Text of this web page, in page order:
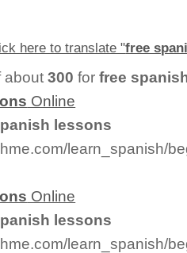
here to translate "free
about300 forfree
Online
lessons
learn_spanish/
Online
lessons
learn_spanish/